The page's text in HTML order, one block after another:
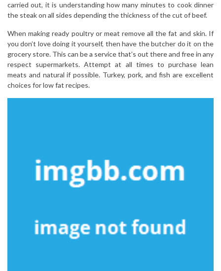
carried out, it is understanding how many minutes to cook dinner
the steak on all sides depending the thickness of the cut of beef.
When making ready poultry or meat remove all the fat and skin. If
you don’t love doing it yourself, then have the butcher do it on the
grocery store. This can be a service that’s out there and free in any
respect supermarkets. Attempt at all times to purchase lean
meats and natural if possible. Turkey, pork, and fish are excellent
choices for low fat recipes.